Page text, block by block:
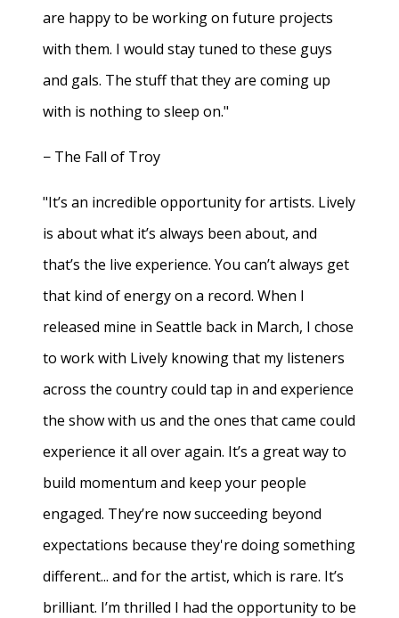
are happy to be working on future projects
with them. I would stay tuned to these guys
and gals. The stuff that they are coming up
with is nothing to sleep on."
− The Fall of Troy
"It’s an incredible opportunity for artists. Lively
is about what it’s always been about, and
that’s the live experience. You can’t always get
that kind of energy on a record. When I
released mine in Seattle back in March, I chose
to work with Lively knowing that my listeners
across the country could tap in and experience
the show with us and the ones that came could
experience it all over again. It’s a great way to
build momentum and keep your people
engaged. They’re now succeeding beyond
expectations because they're doing something
different... and for the artist, which is rare. It’s
brilliant. I’m thrilled I had the opportunity to be